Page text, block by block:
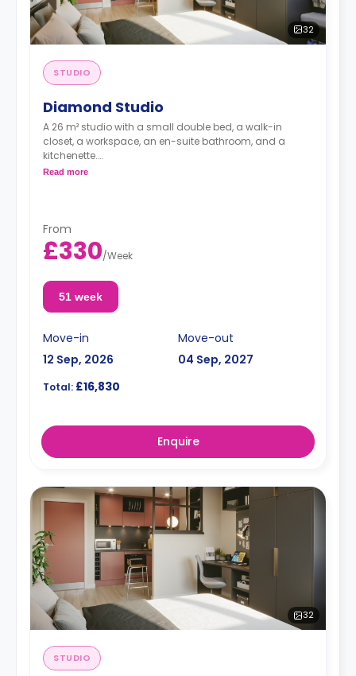
32
STUDIO
Diamond Studio
A 26 m² studio with a small double bed, a walk-in
closet, a workspace, an en-suite bathroom, and a
kitchenette.
Dual occupancy is available for no extra cost
Read more
From
£330/Week
51 week
Move-in
12 Sep, 2026
Move-out
04 Sep, 2027
Total: £16,830
Enquire
32
STUDIO